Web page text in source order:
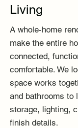
Living
A whole-home
make the entire
connected,
comfortable. We
space works
and bathrooms to
storage, lighting,
finish details.